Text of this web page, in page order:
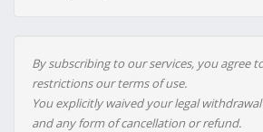
By subscribing to our services, you agree
restrictions our terms of use.
You explicitly waived your legal
and any form of cancellation or refund.